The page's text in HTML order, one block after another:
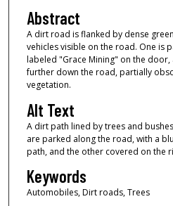
Abstract
A dirt road is flanked by dense
vehicles visible on the road. One is
labeled "Grace Mining" on the
further down the road, partially
vegetation.
Alt Text
A dirt path lined by trees and
are parked along the road, with a
path, and the other covered on the
Keywords
Automobiles, Dirt roads, Trees